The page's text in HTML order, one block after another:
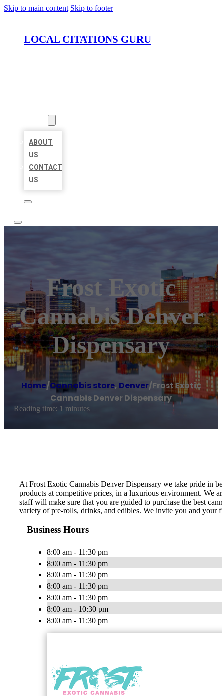
Skip to main content Skip to footer
LOCAL CITATIONS GURU
ABOUT
US
CONTACT
US
Frost Exotic
Cannabis Denver
Dispensary
Home/Cannabis store, Denver/Frost Exotic
Cannabis Denver Dispensary
Reading time: 1 minutes
At Frost Exotic Cannabis Denver Dispensary we take pride in
products at competitive prices, in a luxurious environment. We
staff will make sure that you are guided to purchase the best
variety of pre-rolls, drinks, and edibles. We invite you and your
Business Hours
8:00 am - 11:30 pm
8:00 am - 11:30 pm
8:00 am - 11:30 pm
8:00 am - 11:30 pm
8:00 am - 11:30 pm
8:00 am - 10:30 pm
8:00 am - 11:30 pm